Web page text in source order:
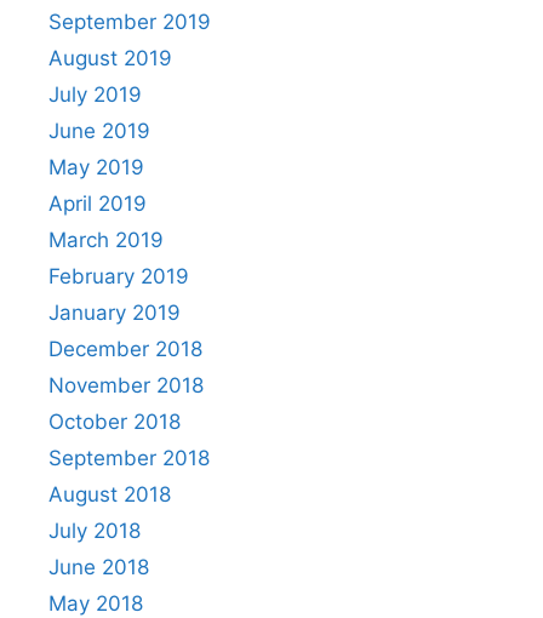
September 2019
August 2019
July 2019
June 2019
May 2019
April 2019
March 2019
February 2019
January 2019
December 2018
November 2018
October 2018
September 2018
August 2018
July 2018
June 2018
May 2018